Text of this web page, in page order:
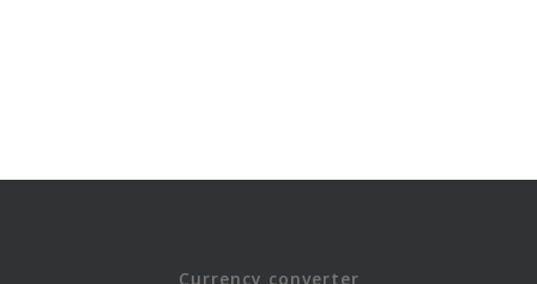
Currency converter